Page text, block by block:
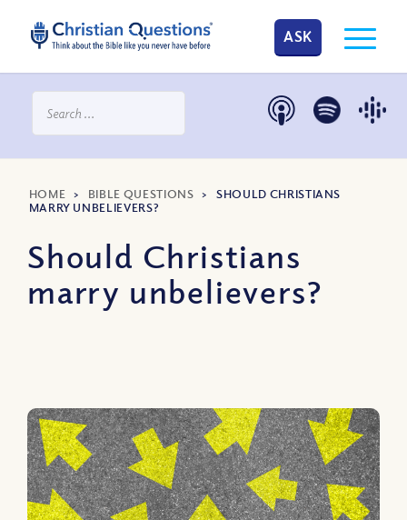
ASK
HOME > BIBLE QUESTIONS >SHOULD CHRISTIANS
MARRY UNBELIEVERS?
Should Christians
marry unbelievers?